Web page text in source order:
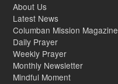
About Us
Latest News
Columban Mission Magazine
Daily Prayer
Weekly Prayer
Monthly Newsletter
Mindful Moment